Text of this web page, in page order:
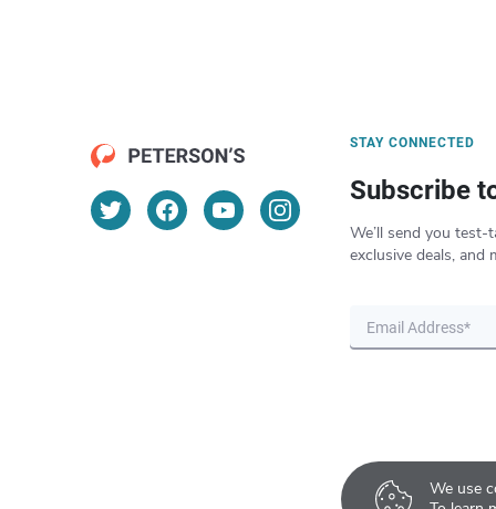
We use
STAY CONNECTED
Subscribe
We’ll send you test-
exclusive deals, and